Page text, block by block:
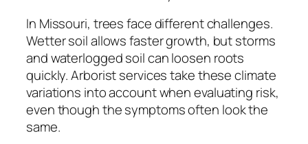
In Missouri, trees face different challenges.
Wetter soil allows faster growth, but storms
and waterlogged soil can loosen roots
quickly. Arborist services take these climate
variations into account when evaluating risk,
even though the symptoms often look the
same.